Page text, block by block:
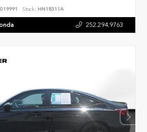
Stock: HN18311A
252.294.9763